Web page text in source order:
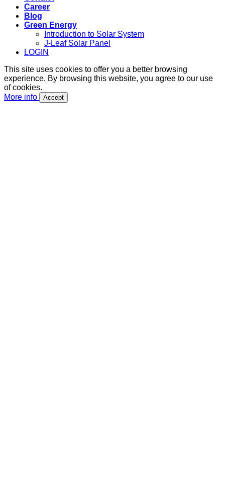
Career
Blog
Green Energy
Introduction to Solar System
J-Leaf Solar Panel
LOGIN
This site uses cookies to offer you a better browsing
experience. By browsing this website, you agree to our use
of cookies.
More info
Accept